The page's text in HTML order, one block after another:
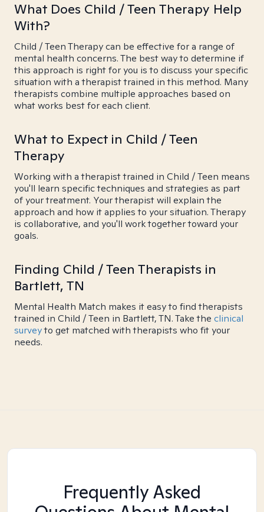
What Does Child / Teen Therapy Help
With?
Child / Teen Therapy can be effective for a range of
mental health concerns. The best way to determine if
this approach is right for you is to discuss your specific
situation with a therapist trained in this method. Many
therapists combine multiple approaches based on
what works best for each client.
What to Expect in Child / Teen
Therapy
Working with a therapist trained in Child / Teen means
you'll learn specific techniques and strategies as part
of your treatment. Your therapist will explain the
approach and how it applies to your situation. Therapy
is collaborative, and you'll work together toward your
goals.
Finding Child / Teen Therapists in
Bartlett, TN
Mental Health Match makes it easy to find therapists
trained in Child / Teen in Bartlett, TN. Take the clinical
surveyto get matched with therapists who fit your
needs.
Frequently Asked